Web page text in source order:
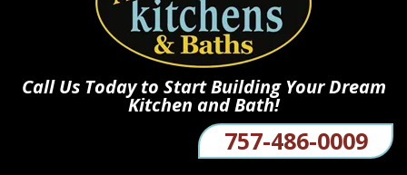
Call Us Today to Start Building Your Dream
Kitchen and Bath!
757-486-0009